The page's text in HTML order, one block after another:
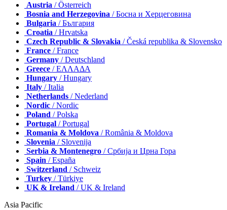
Austria / Österreich
Bosnia and Herzegovina / Босна и Херцеговина
Bulgaria / България
Croatia / Hrvatska
Czech Republic & Slovakia / Česká republika & Slovensko
France / France
Germany / Deutschland
Greece / ΕΛΛΑΔΑ
Hungary / Hungary
Italy / Italia
Netherlands / Nederland
Nordic / Nordic
Poland / Polska
Portugal / Portugal
Romania & Moldova / România & Moldova
Slovenia / Slovenija
Serbia & Montenegro / Србија и Црна Гора
Spain / España
Switzerland / Schweiz
Turkey / Türkiye
UK & Ireland / UK & Ireland
Asia Pacific